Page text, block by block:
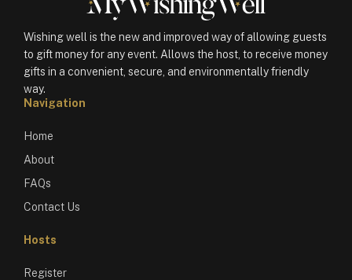
Wishing well is the new and improved way of allowing guests
to gift money for any event. Allows the host, to receive money
gifts in a convenient, secure, and environmentally friendly
way.
Navigation
Home
About
FAQs
Contact Us
Hosts
Register